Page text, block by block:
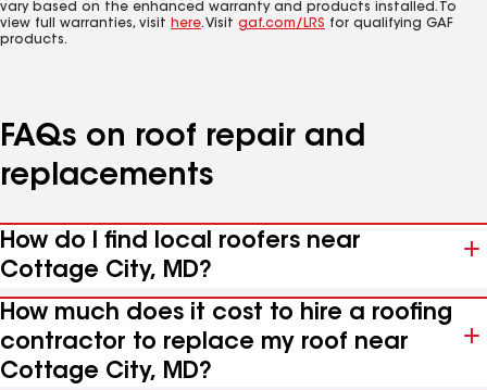
vary based on the enhanced warranty and products installed. To
view full warranties, visit here. Visit gaf.com/LRS for qualifying GAF
products.
FAQs on roof repair and
replacements
How do I find local roofers near
Cottage City, MD?
How much does it cost to hire a roofing
contractor to replace my roof near
Cottage City, MD?